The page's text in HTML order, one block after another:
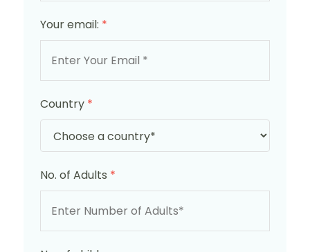
Your email: *
Country *
No. of Adults *